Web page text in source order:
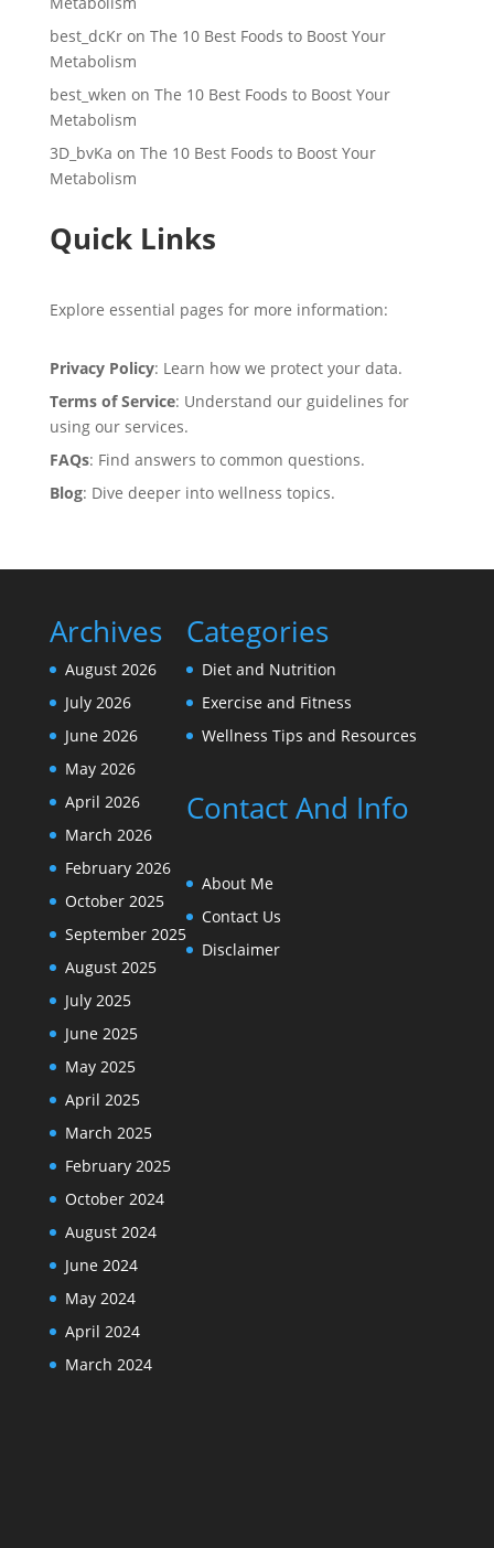
best_dcKron The 10 Best Foods to Boost Your
Metabolism
best_wken on The 10 Best Foods to Boost Your
Metabolism
3D_bvKa on The 10 Best Foods to Boost Your
Metabolism
Quick Links
Explore essential pages for more information:
Privacy Policy: Learn how we protect your data.
Terms of Service: Understand our guidelines for
using our services.
FAQs: Find answers to common questions.
Blog: Dive deeper into wellness topics.
Archives
August 2026
July 2026
June 2026
May 2026
April 2026
March 2026
February 2026
October 2025
September 2025
August 2025
July 2025
June 2025
May 2025
April 2025
March 2025
February 2025
October 2024
August 2024
June 2024
May 2024
April 2024
March 2024
Categories
Diet and Nutrition
Exercise and Fitness
Wellness Tips and Resources
Contact And Info
About Me
Contact Us
Disclaimer